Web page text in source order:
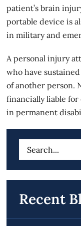
patient’s brain
portable device is
in military and
A personal injury
who have
of another person.
financially liable
in permanent
Search
for:
Recent